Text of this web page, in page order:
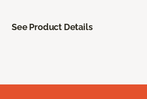
See Product Details